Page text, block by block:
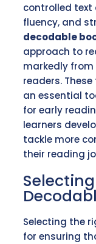
controlled text
fluency, and
decodable
approach to
markedly
readers.
an essential
for early
learners
tackle more
their reading
Selecting the
for ensuring